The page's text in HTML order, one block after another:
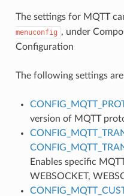
The settings for MQTT
menuconfig , under
Configuration
The following settings
version of MQTT
Enables specific
WEBSOCKET,